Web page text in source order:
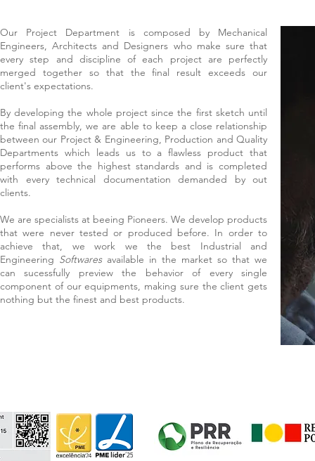
Our Project Department is composed by Mechanical
Engineers, Architects and Designers who make sure that
every step and discipline of each project are perfectly
merged together so that the final result exceeds our
client's expectations.
By developing the whole project since the first sketch until
the final assembly, we are able to keep a close relationship
between our Project & Engineering, Production and Quality
Departments which leads us to a flawless product that
performs above the highest standards and is completed
with every technical documentation demanded by out
clients.
We are specialists at beeing Pioneers. We develop products
that were never tested or produced before. In order to
achieve that, we work we the best Industrial and
Engineering Softwaresavailable in the market so that we
can sucessfully preview the behavior of every single
component of our equipments, making sure the client gets
nothing but the finest and best products.